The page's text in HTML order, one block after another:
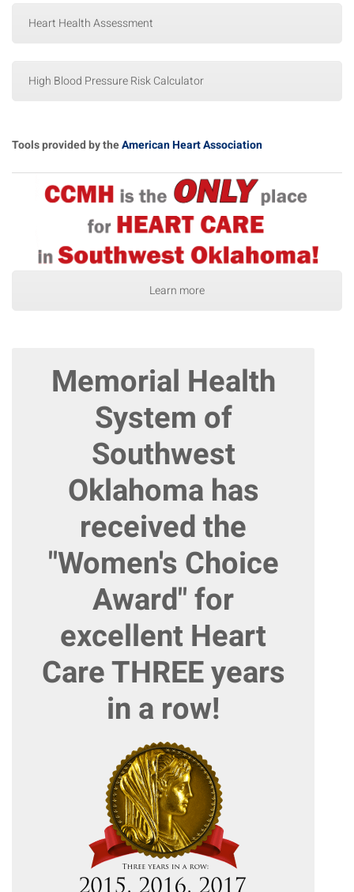
Heart Health Assessment
High Blood Pressure Risk Calculator
Tools provided by theAmerican Heart Association
Learn more
Memorial Health
System of
Southwest
Oklahoma has
received the
"Women's Choice
Award" for
excellent Heart
Care THREE years
in a row!